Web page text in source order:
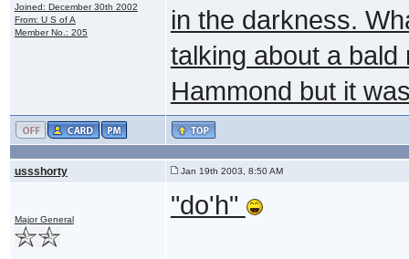
Joined: December 30th 2002
From: U S of A
Member No.: 205
in the darkness.
talking about a bald
Hammond but it
ussshorty Jan 19th 2003, 8:50 AM
Major General "do'h"